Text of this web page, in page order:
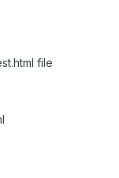
file